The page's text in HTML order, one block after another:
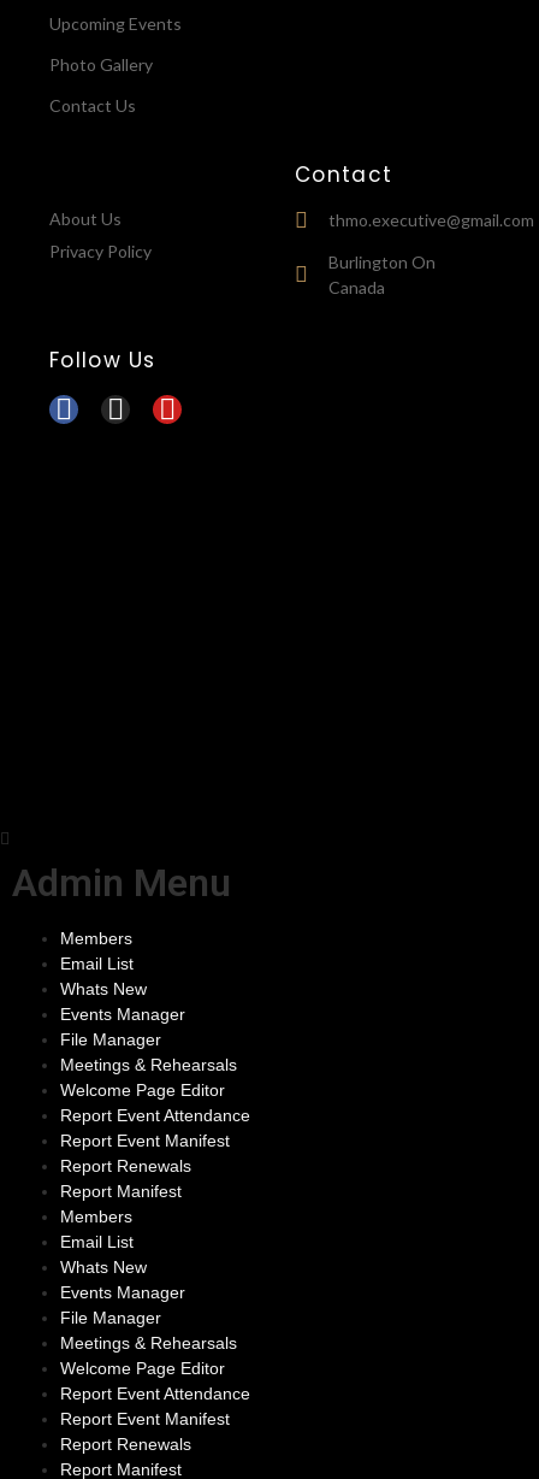
Upcoming Events
Photo Gallery
Contact Us
About Us
Privacy Policy
Contact
thmo.executive@gmail.com
Burlington On
Canada
Follow Us
Admin Menu
Members
Email List
Whats New
Events Manager
File Manager
Meetings & Rehearsals
Welcome Page Editor
Report Event Attendance
Report Event Manifest
Report Renewals
Report Manifest
Members
Email List
Whats New
Events Manager
File Manager
Meetings & Rehearsals
Welcome Page Editor
Report Event Attendance
Report Event Manifest
Report Renewals
Report Manifest